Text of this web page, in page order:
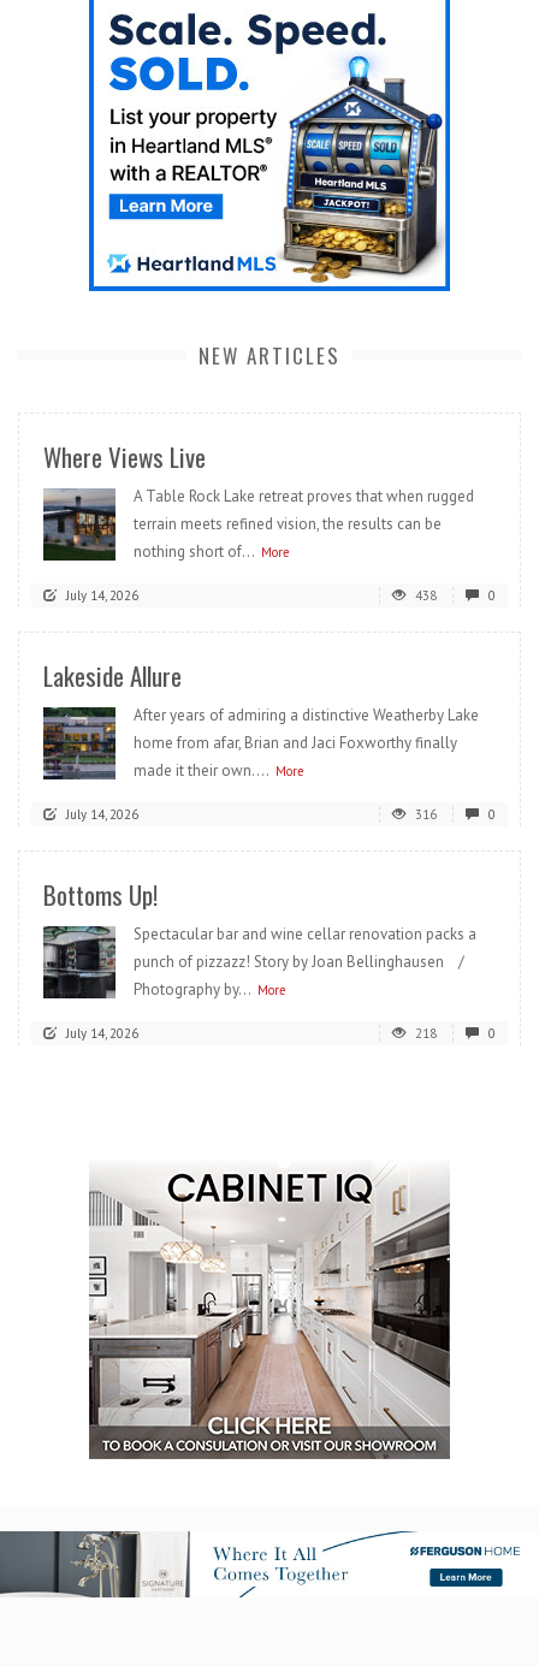
NEW ARTICLES
Where Views Live
A Table Rock Lake retreat proves that when rugged
terrain meets refined vision, the results can be
nothing short of... More
July 14, 2026 438 0
Lakeside Allure
After years of admiring a distinctive Weatherby Lake
home from afar, Brian and Jaci Foxworthy finally
made it their own.... More
July 14, 2026 316 0
Bottoms Up!
Spectacular bar and wine cellar renovation packs a
punch of pizzazz! Story by Joan Bellinghausen /
Photography by... More
July 14, 2026 218 0